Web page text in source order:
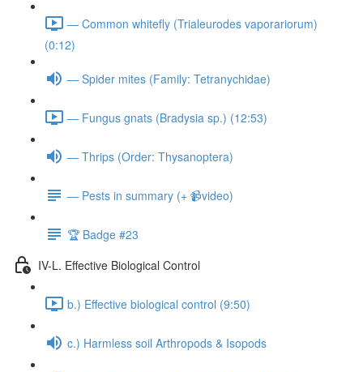
— Common whitefly (Trialeurodes vaporariorum)
(0:12)
— Spider mites (Family: Tetranychidae)
— Fungus gnats (Bradysia sp.) (12:53)
— Thrips (Order: Thysanoptera)
— Pests in summary (+ 📹video)
🏆 Badge #23
IV-L. Effective Biological Control
b.) Effective biological control (9:50)
c.) Harmless soil Arthropods & Isopods